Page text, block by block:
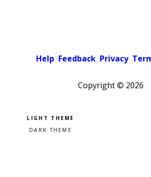
Help Feedback Privacy
Copyright © 2026
Pick a color scheme
Light theme
Dark theme